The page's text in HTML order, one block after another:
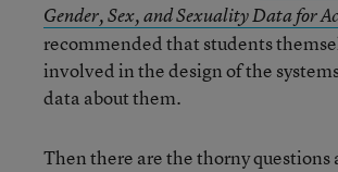
Gender, Sex, and Sexuality Data for
recommended that students
involved in the design of the
data about them.
Then there are the thorny questions